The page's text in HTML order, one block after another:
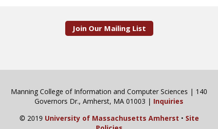
Join Our Mailing List
Manning College of Information and Computer Sciences | 140
Governors Dr., Amherst, MA 01003 | Inquiries
© 2019 University of Massachusetts Amherst • Site